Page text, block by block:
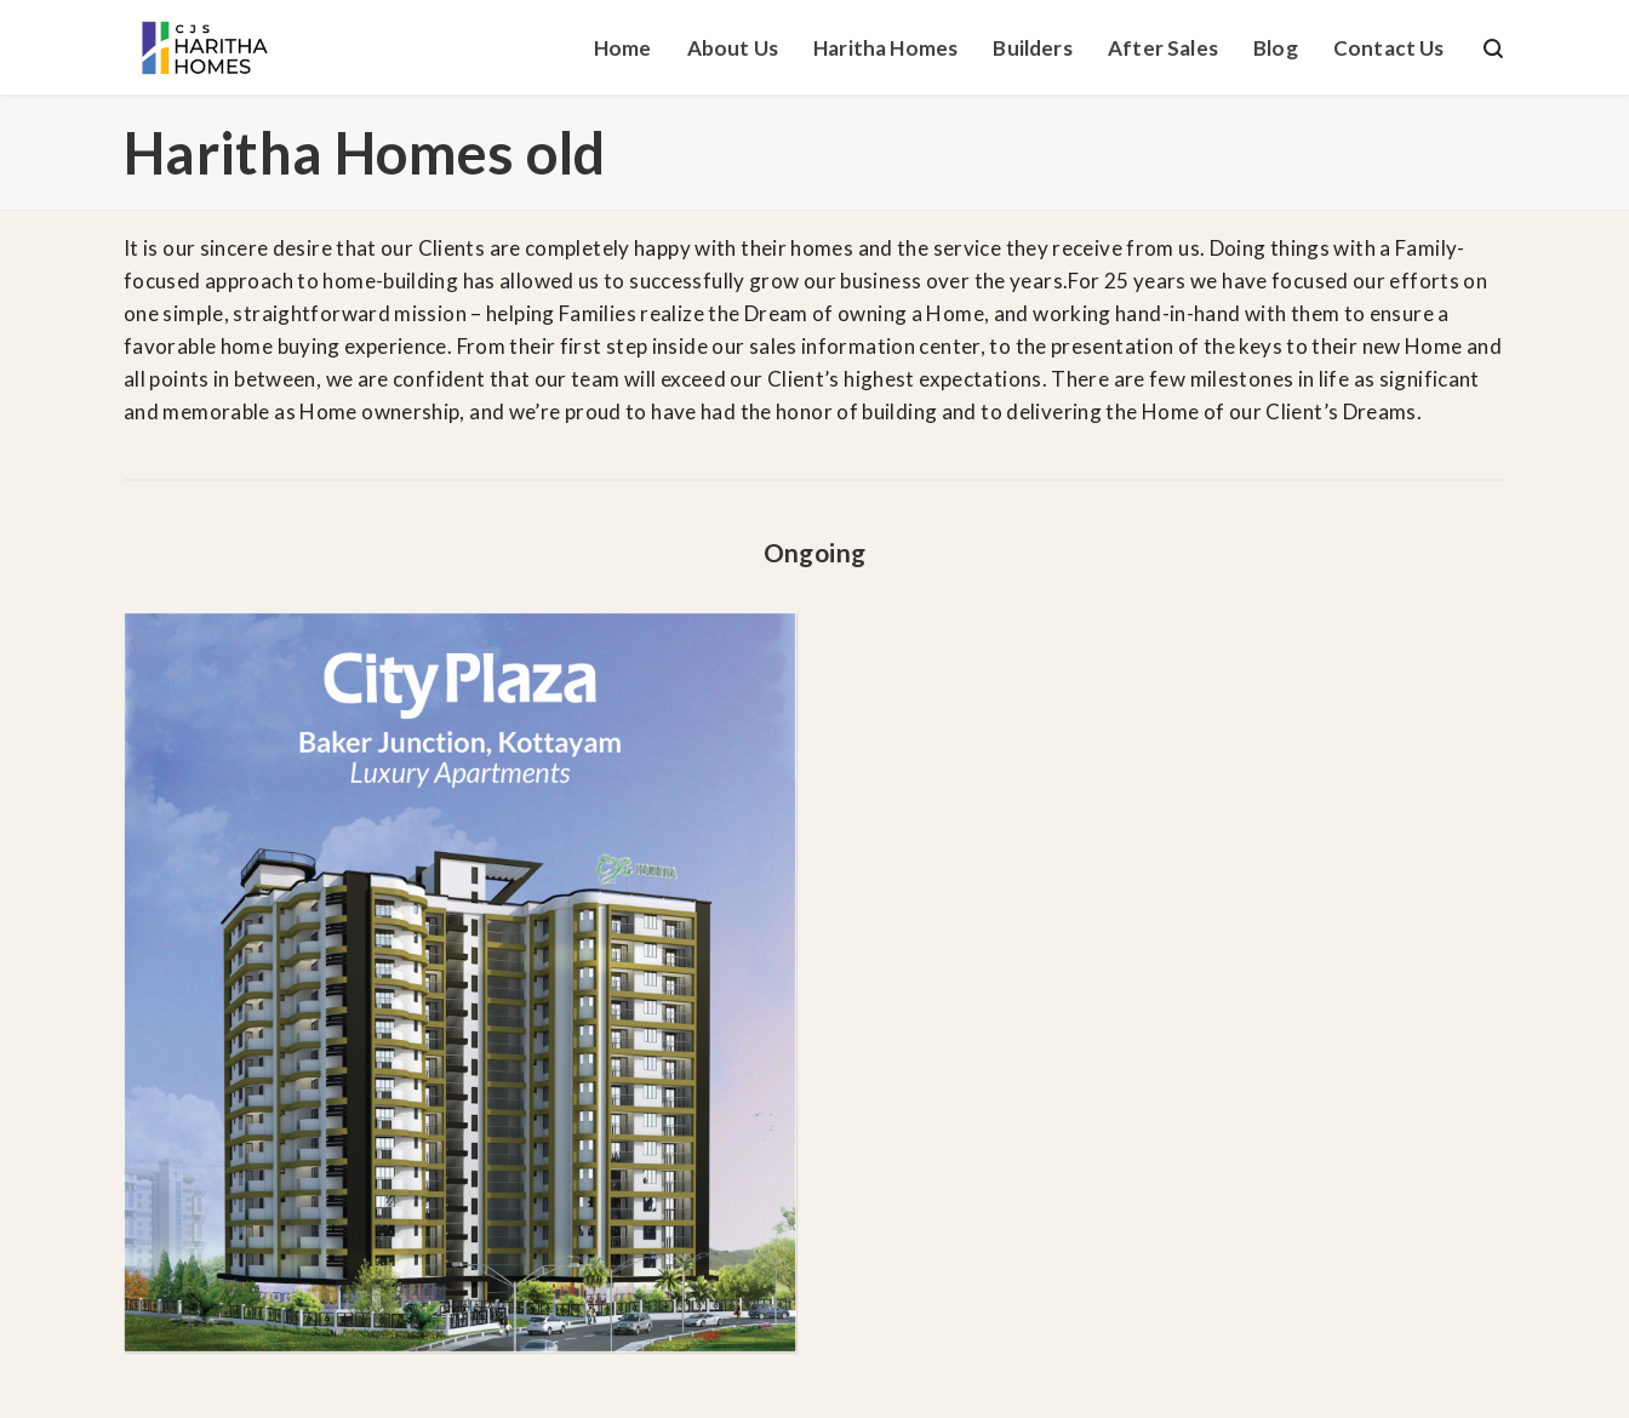
Home About Us Haritha Homes Builders After Sales Blog Contact Us
Haritha Homes old
It is our sincere desire that our Clients are completely happy with their homes and the service they receive from us. Doing things with a Family-
focused approach to home-building has allowed us to successfully grow our business over the years.For 25 years we have focused our efforts on
one simple, straightforward mission – helping Families realize the Dream of owning a Home, and working hand-in-hand with them to ensure a
favorable home buying experience. From their first step inside our sales information center, to the presentation of the keys to their new Home and
all points in between, we are confident that our team will exceed our Client’s highest expectations. There are few milestones in life as significant
and memorable as Home ownership, and we’re proud to have had the honor of building and to delivering the Home of ​our Client’s​ Dreams.
Ongoing